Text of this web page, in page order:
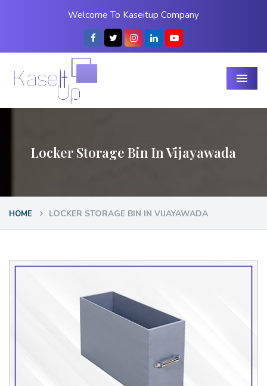
Welcome To Kaseitup Company
Menu
Locker Storage Bin In Vijayawada
HOME LOCKER STORAGE BIN IN VIJAYAWADA